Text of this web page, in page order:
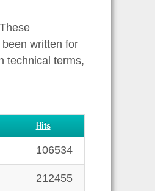
written for
technical terms,
Hits
106534
212455